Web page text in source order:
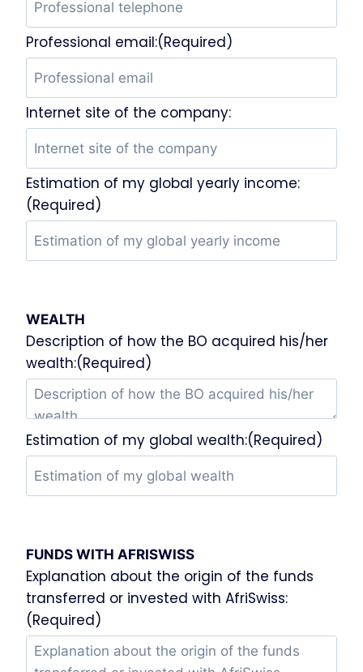
Professional email:(Required)
Internet site of the company:
Estimation of my global yearly income:
(Required)
WEALTH
Description of how the BO acquired his/her
wealth:(Required)
Estimation of my global wealth:(Required)
FUNDS WITH AFRISWISS
Explanation about the origin of the funds
transferred or invested with AfriSwiss:
(Required)